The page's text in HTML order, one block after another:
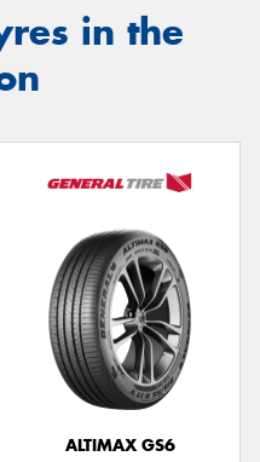
in the
ALTIMAX GS6